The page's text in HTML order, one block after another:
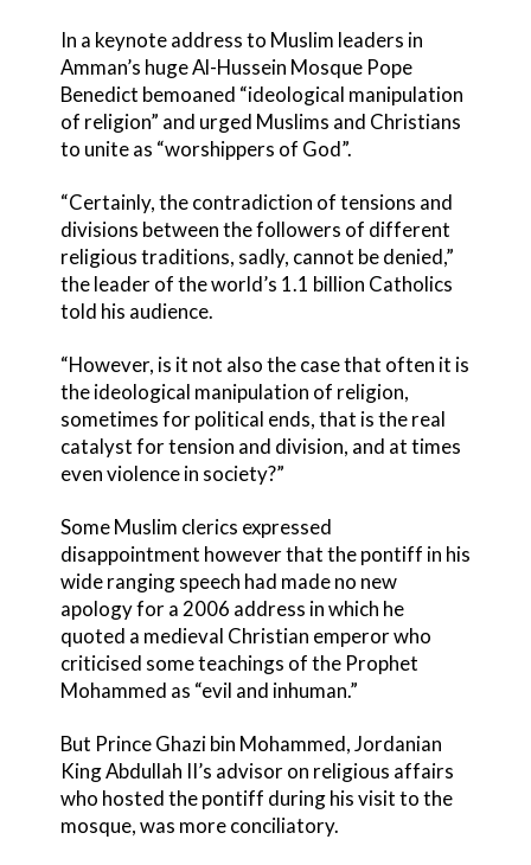
In a keynote address to Muslim leaders in
Amman’s huge Al-Hussein Mosque Pope
Benedict bemoaned “ideological manipulation
of religion” and urged Muslims and Christians
to unite as “worshippers of God”.
“Certainly, the contradiction of tensions and
divisions between the followers of different
religious traditions, sadly, cannot be denied,”
the leader of the world’s 1.1 billion Catholics
told his audience.
“However, is it not also the case that often it is
the ideological manipulation of religion,
sometimes for political ends, that is the real
catalyst for tension and division, and at times
even violence in society?”
Some Muslim clerics expressed
disappointment however that the pontiff in his
wide ranging speech had made no new
apology for a 2006 address in which he
quoted a medieval Christian emperor who
criticised some teachings of the Prophet
Mohammed as “evil and inhuman.”
But Prince Ghazi bin Mohammed, Jordanian
King Abdullah II’s advisor on religious affairs
who hosted the pontiff during his visit to the
mosque, was more conciliatory.